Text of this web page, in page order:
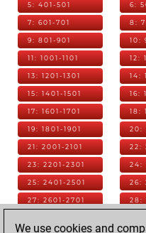
5: 401-501 6:
7: 601-701 8:
9: 801-901 10:
11: 1001-1101 12:
13: 1201-1301 14:
15: 1401-1501 16:
17: 1601-1701 18:
19: 1801-1901 20:
21: 2001-2101 22:
23: 2201-2301 24:
25: 2401-2501 26:
27: 2601-2701 28:
We use cookies and